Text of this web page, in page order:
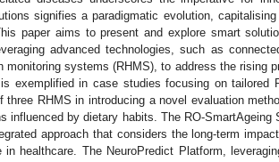
signifies a paradigmatic evolution,
paper aims to present and explore smart
advanced technologies, such as
monitoring systems (RHMS), to address the rising
exemplified in case studies focusing on tailored
three RHMS in introducing a novel evaluation
influenced by dietary habits. The RO-SmartAgeing
approach that considers the long-term
in healthcare. The NeuroPredict Platform,